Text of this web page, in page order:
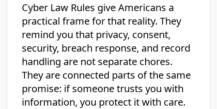
Cyber Law Rules give Americans a
practical frame for that reality. They
remind you that privacy, consent,
security, breach response, and record
handling are not separate chores.
They are connected parts of the same
promise: if someone trusts you with
information, you protect it with care.